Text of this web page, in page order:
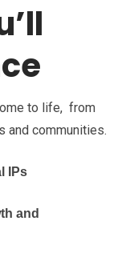
to life, from
and communities.
IPs
and